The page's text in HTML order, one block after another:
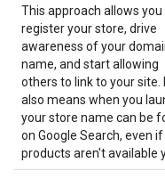
This approach allows you
register your store, drive
awareness of your
name, and start allowing
others to link to your site.
also means when you
your store name can be
on Google Search, even
products aren't available